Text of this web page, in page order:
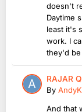
doesn't
Daytime
least it's
work. I
they'd be
RAJAR
By
And that